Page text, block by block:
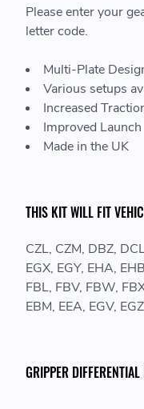
Please enter your
letter code.
Multi-Plate
Various setups
Increased
Improved Launch
Made in the UK
THIS KIT WILL FIT
CZL, CZM, DBZ,
EGX, EGY, EHA,
FBL, FBV, FBW,
EBM, EEA, EGV,
GRIPPER